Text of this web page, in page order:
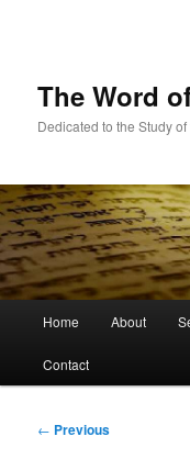
The Word
Dedicated to the Study
Home About
Contact
Post
← Previous